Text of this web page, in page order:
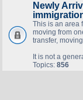
Newly
This is an area
moving from
transfer,
It is not a
Topics: 856